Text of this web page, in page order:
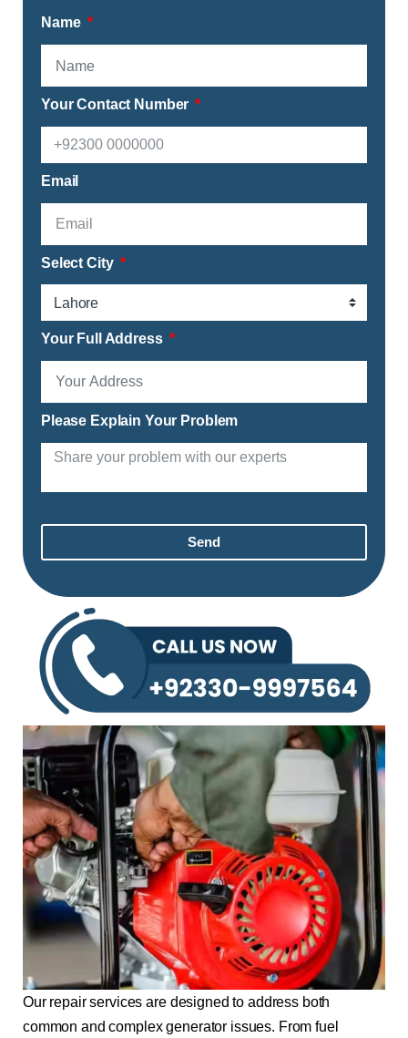
Name
Your Contact Number
Email
Select City
Your Full Address
Please Explain Your Problem
Send
Our repair services are designed to address both
common and complex generator issues. From fuel